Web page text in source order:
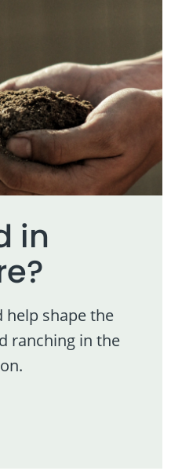
in
help shape the
ranching in the